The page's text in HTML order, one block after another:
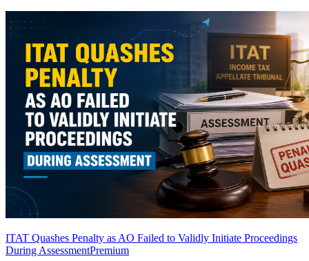
ITAT Quashes Penalty as AO Failed to Validly Initiate Proceedings
During AssessmentPremium